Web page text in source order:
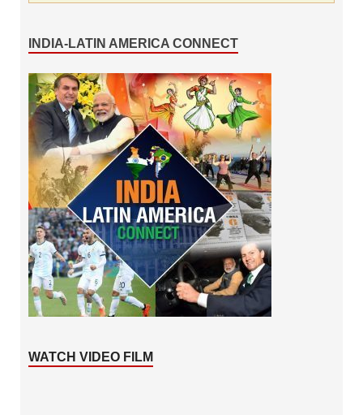
INDIA-LATIN AMERICA CONNECT
WATCH VIDEO FILM